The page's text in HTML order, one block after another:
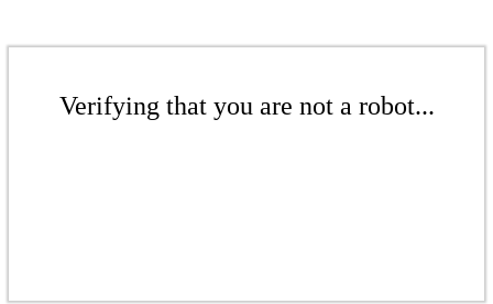
Verifying that you are not a robot...